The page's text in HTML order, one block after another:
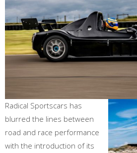
Radical Sportscars has
blurred the lines between
road and race performance
with the introduction of its